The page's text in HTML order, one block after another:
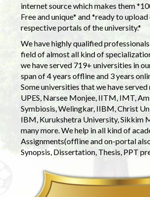
internet source which makes them
Free and unique* and *ready to upload
respective portals of the university.*
We have highly qualified
field of almost all kind of
we have served 719+ universities in
span of 4 years offline and 3 years
Some universities that we have
UPES, Narsee Monjee, IITM, IMT,
Symbiosis, Welingkar, IIBM, Christ
IBM, Kurukshetra University, Sikkim
many more. We help in all kind of
Assignments(offline and on-portal
Synopsis, Dissertation, Thesis, PPT